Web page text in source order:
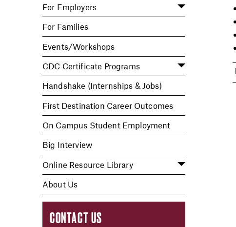
For Employers
For Families
Events/Workshops
CDC Certificate Programs
Handshake (Internships & Jobs)
First Destination Career Outcomes
On Campus Student Employment
Big Interview
Online Resource Library
About Us
CONTACT US